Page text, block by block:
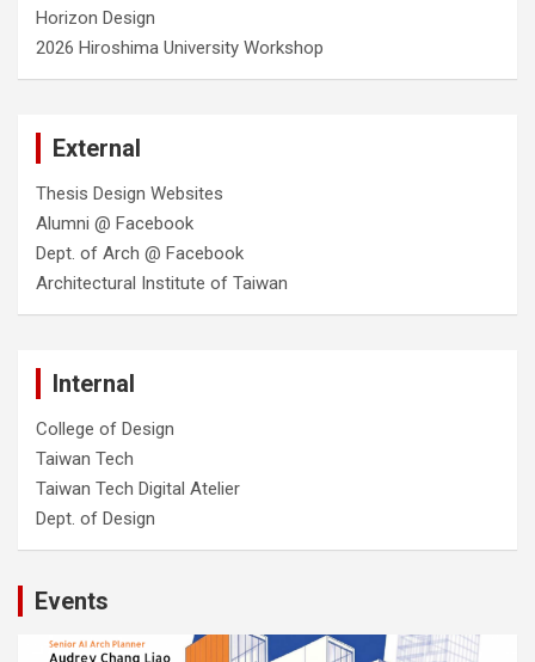
Horizon Design
2026 Hiroshima University Workshop
External
Thesis Design Websites
Alumni @ Facebook
Dept. of Arch @ Facebook
Architectural Institute of Taiwan
Internal
College of Design
Taiwan Tech
Taiwan Tech Digital Atelier
Dept. of Design
Events